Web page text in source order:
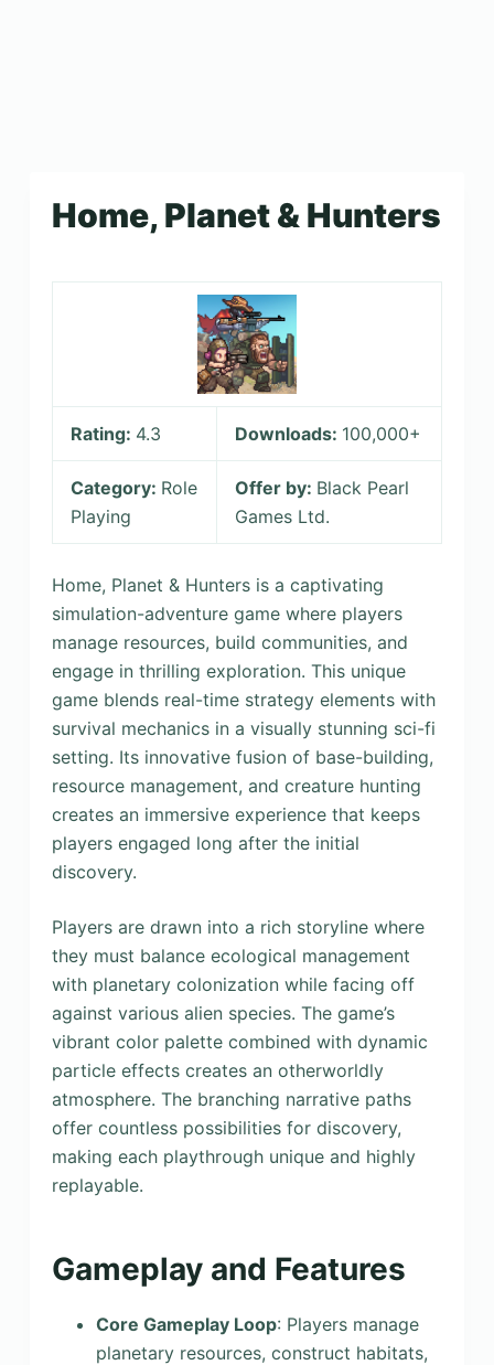
Home, Planet & Hunters
Rating: 4.3 Downloads: 100,000+
Category: Role
Playing
Offer by: Black Pearl
Games Ltd.
Home, Planet & Hunters is a captivating
simulation-adventure game where players
manage resources, build communities, and
engage in thrilling exploration. This unique
game blends real-time strategy elements with
survival mechanics in a visually stunning sci-fi
setting. Its innovative fusion of base-building,
resource management, and creature hunting
creates an immersive experience that keeps
players engaged long after the initial
discovery.
Players are drawn into a rich storyline where
they must balance ecological management
with planetary colonization while facing off
against various alien species. The game’s
vibrant color palette combined with dynamic
particle effects creates an otherworldly
atmosphere. The branching narrative paths
offer countless possibilities for discovery,
making each playthrough unique and highly
replayable.
Gameplay and Features
Core Gameplay Loop: Players manage
planetary resources, construct habitats,